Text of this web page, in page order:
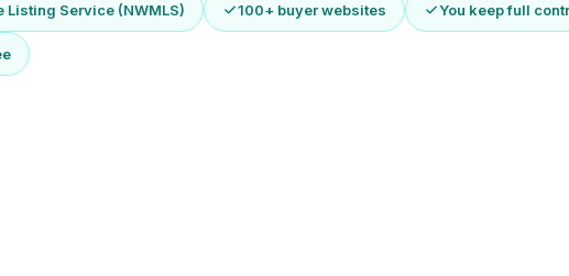
Listing Service (NWMLS) 100+ buyer websites You keep full